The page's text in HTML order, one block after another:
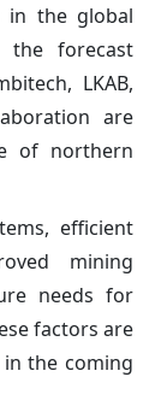
in the global
the forecast
LKAB,
are
of northern
efficient
mining
needs for
factors are
the coming